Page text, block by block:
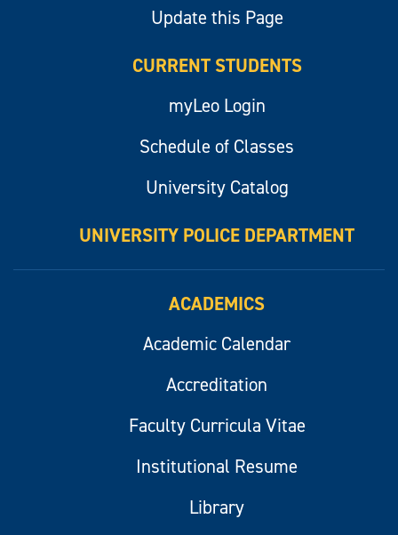
Update this Page
CURRENT STUDENTS
myLeo Login
Schedule of Classes
University Catalog
UNIVERSITY POLICE DEPARTMENT
ACADEMICS
Academic Calendar
Accreditation
Faculty Curricula Vitae
Institutional Resume
Library